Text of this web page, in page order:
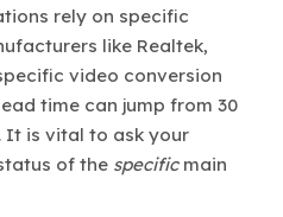
rely on specific
like Realtek,
video conversion
time can jump from 30
It is vital to ask your
of the specificmain